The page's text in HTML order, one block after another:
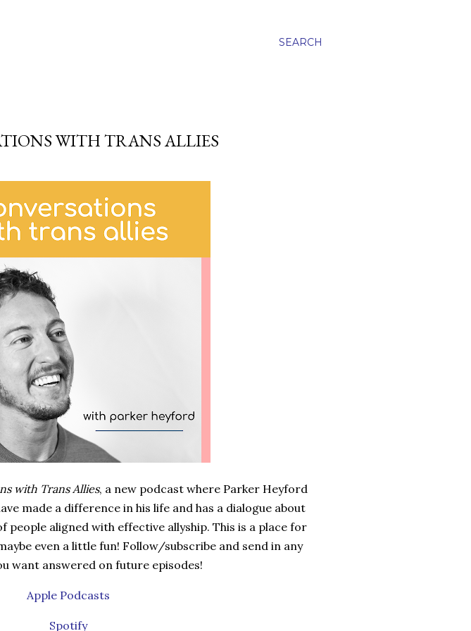
SEARCH
WITH TRANS ALLIES
with Trans Allies, a new podcast where Parker Heyford
made a difference in his life and has a dialogue about
people aligned with effective allyship. This is a place for
even a little fun! Follow/subscribe and send in any
want answered on future episodes!
Apple Podcasts
Spotify